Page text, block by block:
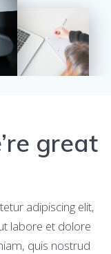
great
adipiscing elit,
labore et dolore
quis nostrud